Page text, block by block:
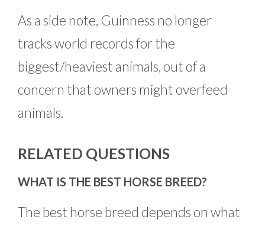
As a side note, Guinness no longer
tracks world records for the
biggest/heaviest animals, out of a
concern that owners might overfeed
animals.
RELATED QUESTIONS
WHAT IS THE BEST HORSE BREED?
The best horse breed depends on what